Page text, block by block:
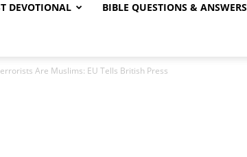
DEVOTIONAL BIBLE QUESTIONS & ANSWERS
Are Muslims: EU Tells British Press